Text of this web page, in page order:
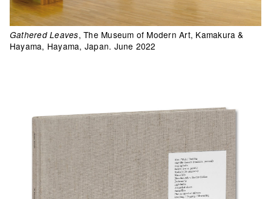
Gathered Leaves, The Museum of Modern Art, Kamakura &
Hayama, Hayama, Japan. June 2022